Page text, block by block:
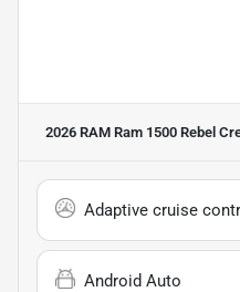
2026 RAM Ram 1500 Rebel
Adaptive cruise
Android Auto